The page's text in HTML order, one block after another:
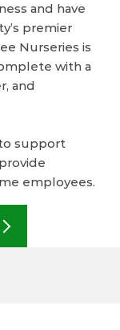
and have
premier
Nurseries is
with a
and
support
employees.